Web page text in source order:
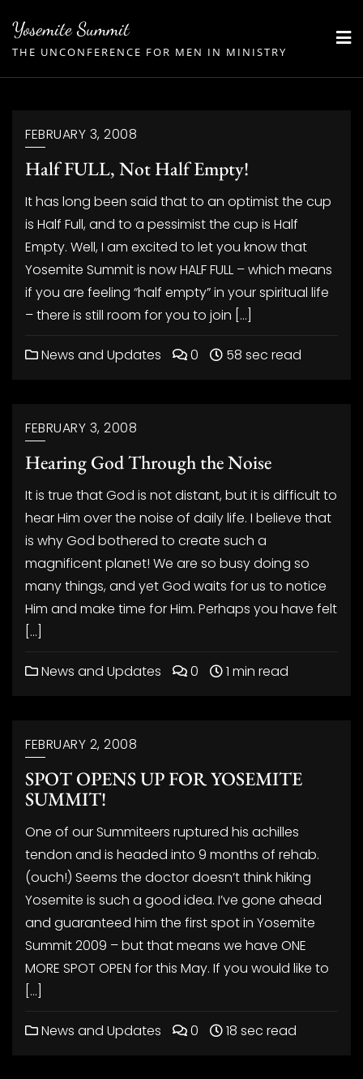
content
Yosemite Summit
THE UNCONFERENCE FOR MEN IN MINISTRY
FEBRUARY 3, 2008
Half FULL, Not Half Empty!
It has long been said that to an optimist the cup
is Half Full, and to a pessimist the cup is Half
Empty. Well, I am excited to let you know that
Yosemite Summit is now HALF FULL – which means
if you are feeling “half empty” in your spiritual life
– there is still room for you to join […]
News and Updates 0 58 sec read
FEBRUARY 3, 2008
Hearing God Through the Noise
It is true that God is not distant, but it is difficult to
hear Him over the noise of daily life. I believe that
is why God bothered to create such a
magnificent planet! We are so busy doing so
many things, and yet God waits for us to notice
Him and make time for Him. Perhaps you have felt
[…]
News and Updates 0 1 min read
FEBRUARY 2, 2008
SPOT OPENS UP FOR YOSEMITE
SUMMIT!
One of our Summiteers ruptured his achilles
tendon and is headed into 9 months of rehab.
(ouch!) Seems the doctor doesn’t think hiking
Yosemite is such a good idea. I’ve gone ahead
and guaranteed him the first spot in Yosemite
Summit 2009 – but that means we have ONE
MORE SPOT OPEN for this May. If you would like to
[…]
News and Updates 0 18 sec read